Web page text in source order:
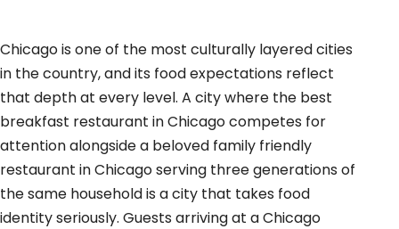
Chicago is one of the most culturally layered cities
in the country, and its food expectations reflect
that depth at every level. A city where the best
breakfast restaurant in Chicago competes for
attention alongside a beloved family friendly
restaurant in Chicago serving three generations of
the same household is a city that takes food
identity seriously. Guests arriving at a Chicago